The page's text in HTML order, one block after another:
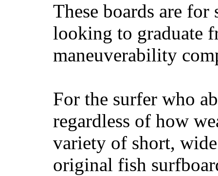
These boards are
looking to graduate
maneuverability
For the surfer who
regardless of how
variety of short,
original fish